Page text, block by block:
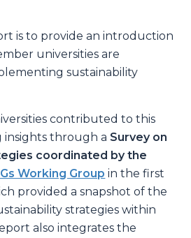
is to provide an introduction
universities are
sustainability
contributed to this
through a Survey on
coordinated by the
Working Group in the first
provided a snapshot of the
strategies within
also integrates the